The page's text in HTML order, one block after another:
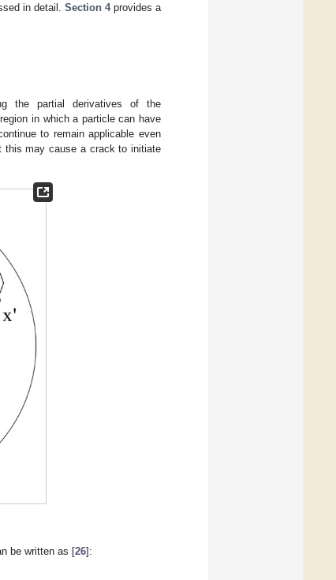
in detail. Section 4provides a
the partial derivatives of the
in which a particle can have
to remain applicable even
this may cause a crack to initiate
be written as [26]: